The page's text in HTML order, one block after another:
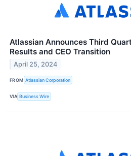
Atlassian Announces Third
Results and CEO Transition
April 25, 2024
FROM Atlassian Corporation
VIA Business Wire